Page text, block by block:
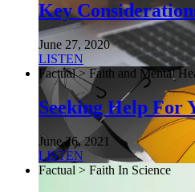
Key
June 27, 2020
LISTEN
Factual > Faith and Mental
Seeking Help For
June 26, 2021
LISTEN
Factual > Faith In Science